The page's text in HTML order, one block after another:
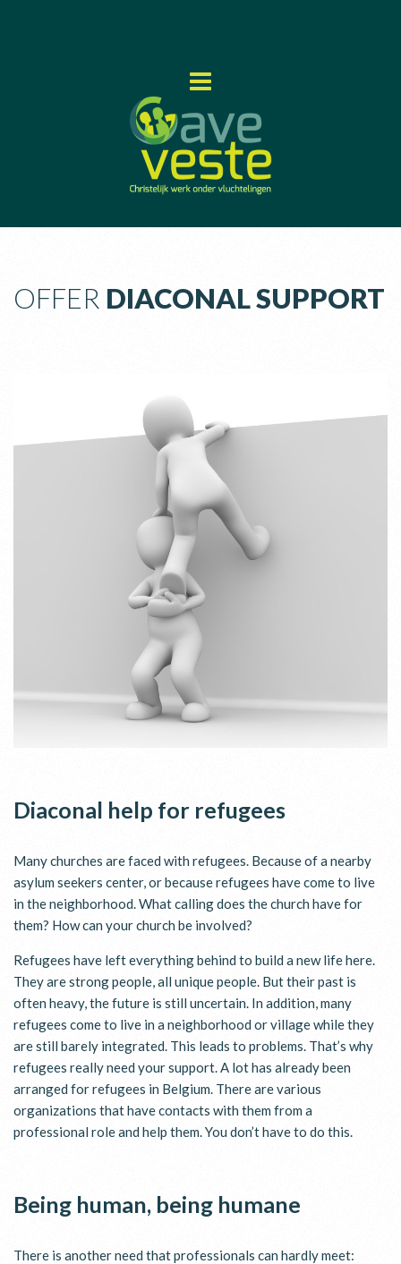
OFFER DIACONAL SUPPORT
Diaconal help for refugees
Many churches are faced with refugees. Because of a nearby
asylum seekers center, or because refugees have come to live
in the neighborhood. What calling does the church have for
them? How can your church be involved?
Refugees have left everything behind to build a new life here.
They are strong people, all unique people. But their past is
often heavy, the future is still uncertain. In addition, many
refugees come to live in a neighborhood or village while they
are still barely integrated. This leads to problems. That’s why
refugees really need your support. A lot has already been
arranged for refugees in Belgium. There are various
organizations that have contacts with them from a
professional role and help them. You don’t have to do this.
Being human, being humane
There is another need that professionals can hardly meet: